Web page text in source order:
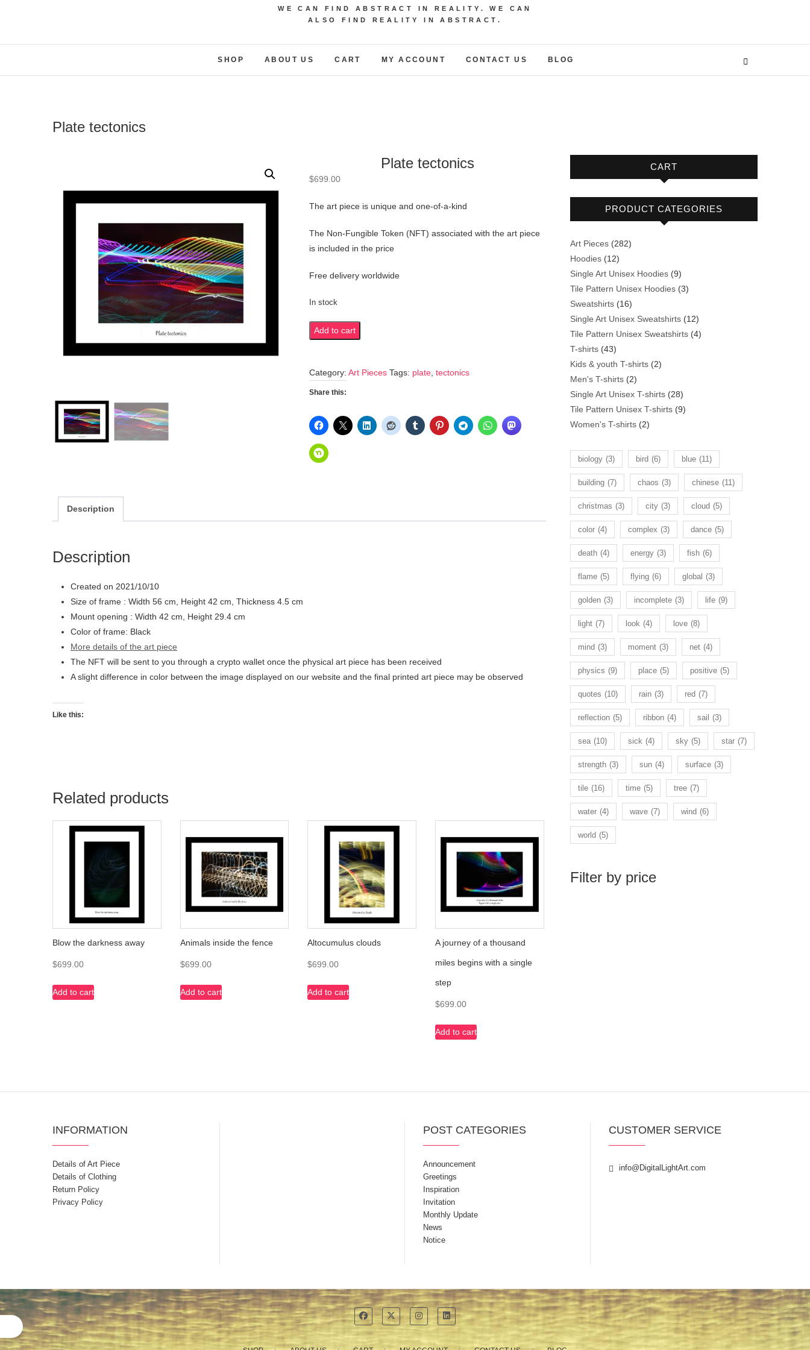
WE CAN FIND ABSTRACT IN REALITY. WE CAN
ALSO FIND REALITY IN ABSTRACT.
SHOP ABOUT US CART MY ACCOUNT CONTACT US BLOG
Plate tectonics
Plate tectonics
$699.00
The art piece is unique and one-of-a-kind
The Non-Fungible Token (NFT) associated with the art piece
is included in the price
Free delivery worldwide
In stock
Plate
tectonics
Add to cart
Category: Art Pieces Tags: plate, tectonics
Share this:
Description
Description
Created on 2021/10/10
Size of frame : Width 56 cm, Height 42 cm, Thickness 4.5 cm
Mount opening : Width 42 cm, Height 29.4 cm
Color of frame: Black
More details of the art piece
The NFT will be sent to you through a crypto wallet once the physical art piece has been received
A slight difference in color between the image displayed on our website and the final printed art piece may be observed
Like this:
Related products
Blow the darkness away
$699.00
Add to cart
Animals inside the fence
$699.00
Add to cart
Altocumulus clouds
$699.00
Add to cart
A journey of a thousand
miles begins with a single
step
$699.00
Add to cart
CART
PRODUCT CATEGORIES
Art Pieces 282282
Hoodies 1212
products
Single Art Unisex Hoodies 99
products
Tile Pattern Unisex Hoodies 33
Sweatshirts 1616
products
Single Art Unisex Sweatshirts 1212
products
Tile Pattern Unisex Sweatshirts 44
T-shirts 4343
products
Kids & youth T-shirts 22
Men's T-shirts 22
products
Single Art Unisex T-shirts 2828
products
Tile Pattern Unisex T-shirts 99
Women's T-shirts 22
biology (3) bird (6) blue (11)
building (7) chaos (3) chinese (11)
christmas (3) city (3) cloud (5)
color (4) complex (3) dance (5)
death (4) energy (3) fish (6)
flame (5) flying (6) global (3)
golden (3) incomplete (3) life (9)
light (7) look (4) love (8)
mind (3) moment (3) net (4)
physics (9) place (5) positive (5)
quotes (10) rain (3) red (7)
reflection (5) ribbon (4) sail (3)
sea (10) sick (4) sky (5) star (7)
strength (3) sun (4) surface (3)
tile (16) time (5) tree (7)
water (4) wave (7) wind (6)
world (5)
Filter by price
INFORMATION
Details of Art Piece
Details of Clothing
Return Policy
Privacy Policy
POST CATEGORIES
Announcement
Greetings
Inspiration
Invitation
Monthly Update
News
Notice
CUSTOMER SERVICE
info@DigitalLightArt.com